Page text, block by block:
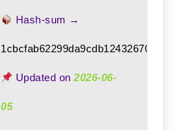
Hash-sum →
Updated on2026-06-
05